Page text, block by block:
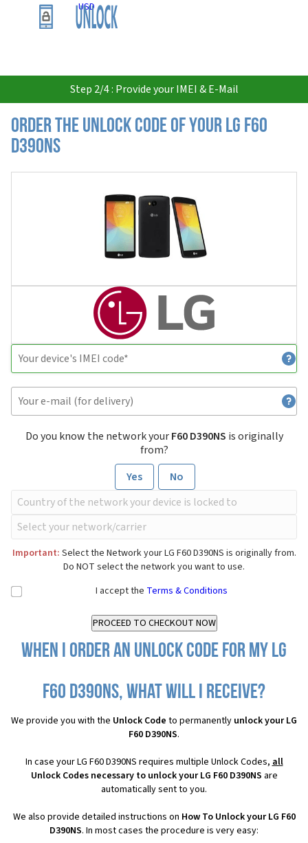
USD
Step 2/4 : Provide your IMEI & E-Mail
Order the Unlock Code of your LG F60
D390NS
Do you know the network yourF60 D390NS is originally
from?
Yes
No
Important: Select the Network your LG F60 D390NS is originally from.
Do NOT select the network you want to use.
I accept the Terms & Conditions
When I order an Unlock Code for my LG
F60 D390NS, what will I receive?
We provide you with the Unlock Code to permanently unlock your LG
F60 D390NS.
In case your LG F60 D390NS requires multiple Unlock Codes,all
Unlock Codes necessary to unlock your LG F60 D390NS are
automatically sent to you.
We also provide detailed instructions on How To Unlock your LG F60
D390NS. In most cases the procedure is very easy: